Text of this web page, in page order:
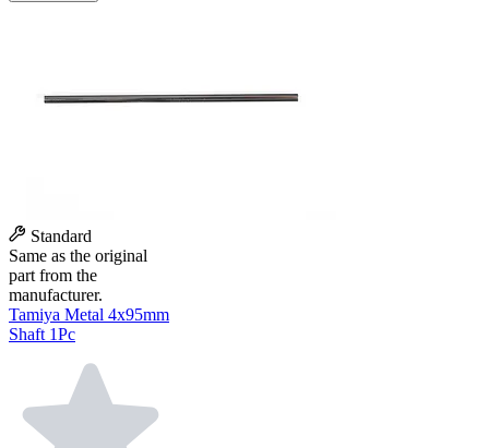
Standard
Same as the original
part from the
manufacturer.
Tamiya Metal 4x95mm
Shaft 1Pc